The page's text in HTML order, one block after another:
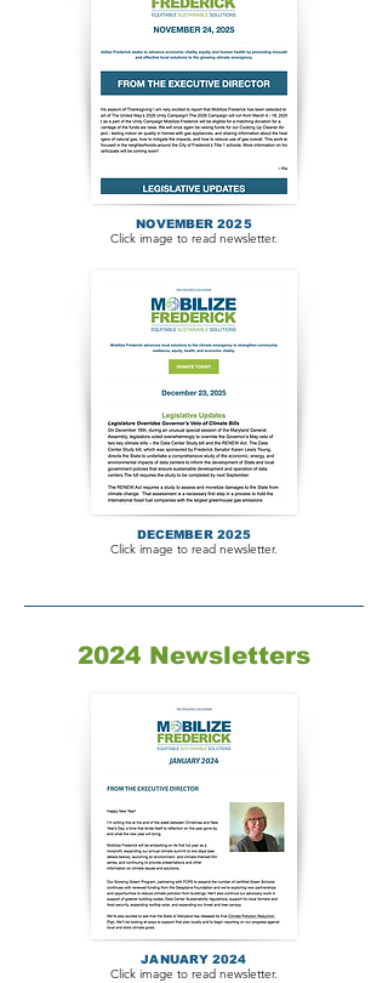
NOVEMBER 2025
Click image to read newsletter.
DECEMBER 2025
Click image to read newsletter.
2024 Newsletters
JANUARY 2024
Click image to read newsletter.